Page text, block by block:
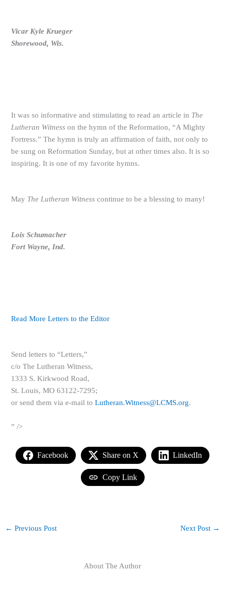
Vicar Kyle Krueger
Shorewood, Wis.
It was so informative and stimulating to read an article in The
Lutheran Witness on the hymn of the Reformation, “A Mighty
Fortress.” The hymn is truly an affirmation of faith, not only to
be sung on Reformation Sunday, but at other times also. It is so
inspiring. It is one of my favorite hymns.
May The Lutheran Witness continue to be a blessing to many!
Lois Schumacher
Fort Wayne, Ind.
Read More Letters to the Editor
Send letters to “Letters,”
c/o The Lutheran Witness,
1333 S. Kirkwood Road,
St. Louis, MO 63122-7295;
or send them via e-mail toLutheran.Witness@LCMS.org.
” />
Facebook Share on X LinkedIn
Copy Link
About The Author
← Previous Post Next Post →